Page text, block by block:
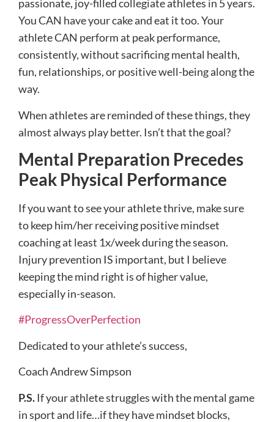
passionate, joy-filled collegiate athletes in 5 years.
You CAN have your cake and eat it too. Your
athlete CAN perform at peak performance,
consistently, without sacrificing mental health,
fun, relationships, or positive well-being along the
way.
When athletes are reminded of these things, they
almost always play better. Isn’t that the goal?
Mental Preparation Precedes
Peak Physical Performance
If you want to see your athlete thrive, make sure
to keep him/her receiving positive mindset
coaching at least 1x/week during the season.
Injury prevention IS important, but I believe
keeping the mind right is of higher value,
especially in-season.
#ProgressOverPerfection
Dedicated to your athlete’s success,
Coach Andrew Simpson
P.S. If your athlete struggles with the mental game
in sport and life…if they have mindset blocks,